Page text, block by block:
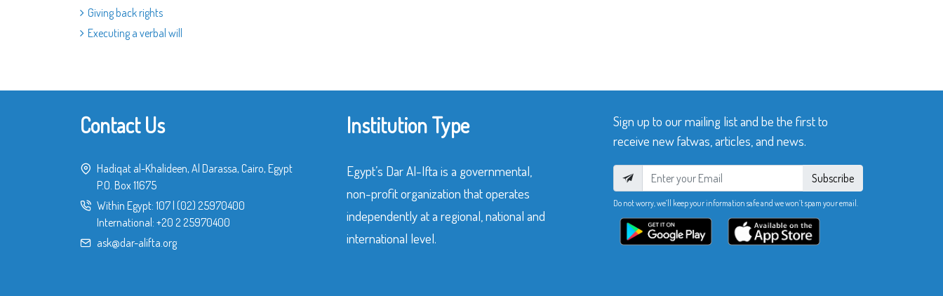
Giving back rights
Executing a verbal will
Contact Us
Hadiqat al-Khalideen, Al Darassa, Cairo, Egypt
P.O. Box 11675
Within Egypt: 107 (02) 25970400
International: +20 2 25970400
ask@dar-alifta.org
Institution Type
Egypt’s Dar Al-Ifta is a governmental,
non-profit organization that operates
independently at a regional, national and
international level.
Sign up to our mailing list and be the first to
receive new fatwas, articles, and news.
Subscribe
Do not worry, we’ll keep your information safe and we won’t spam your email.